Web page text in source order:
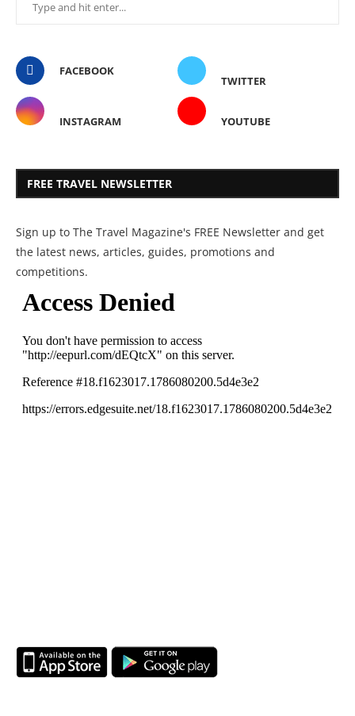
FACEBOOK
TWITTER
INSTAGRAM YOUTUBE
FREE TRAVEL NEWSLETTER
Sign up to The Travel Magazine's FREE Newsletter and get
the latest news, articles, guides, promotions and
competitions.